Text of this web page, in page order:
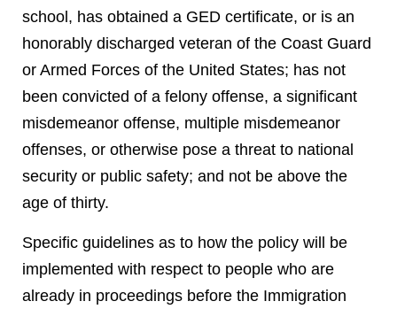
school, has obtained a GED certificate, or is an
honorably discharged veteran of the Coast Guard
or Armed Forces of the United States; has not
been convicted of a felony offense, a significant
misdemeanor offense, multiple misdemeanor
offenses, or otherwise pose a threat to national
security or public safety; and not be above the
age of thirty.
Specific guidelines as to how the policy will be
implemented with respect to people who are
already in proceedings before the Immigration